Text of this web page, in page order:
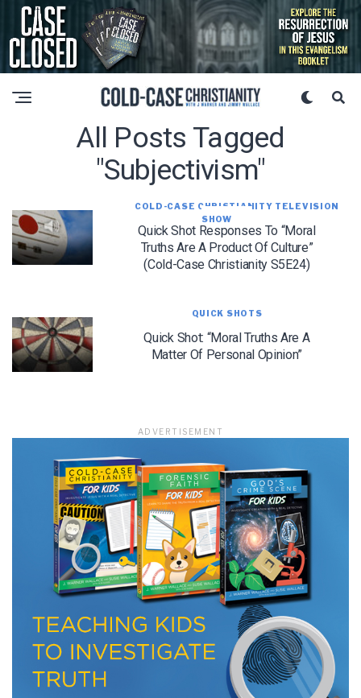
All Posts Tagged
"subjectivism"
COLD-CASE CHRISTIANITY TELEVISION
SHOW
Quick Shot Responses To “Moral
Truths Are A Product Of Culture”
(Cold-Case Christianity S5E24)
QUICK SHOTS
Quick Shot: “Moral Truths Are A
Matter Of Personal Opinion”
ADVERTISEMENT
updates from J. Warner Wallace
We use FloDesk as our marketing automation service. By submitting this form, you
agree that the information you provide will be transferred to FloDesk for processing
in accordance with their Terms of Use and Privacy Policy.